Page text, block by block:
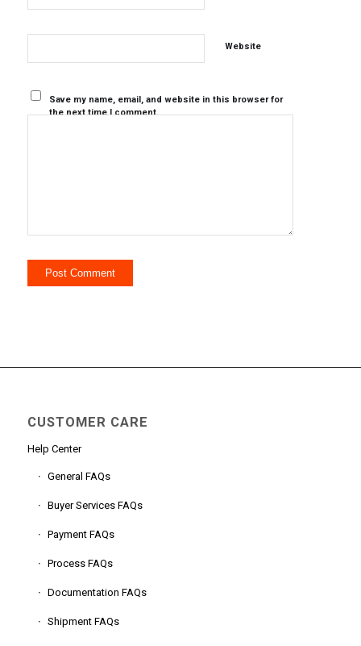
Website
Save my name, email, and website in this browser for
the next time I comment.
CUSTOMER CARE
Help Center
General FAQs
Buyer Services FAQs
Payment FAQs
Process FAQs
Documentation FAQs
Shipment FAQs